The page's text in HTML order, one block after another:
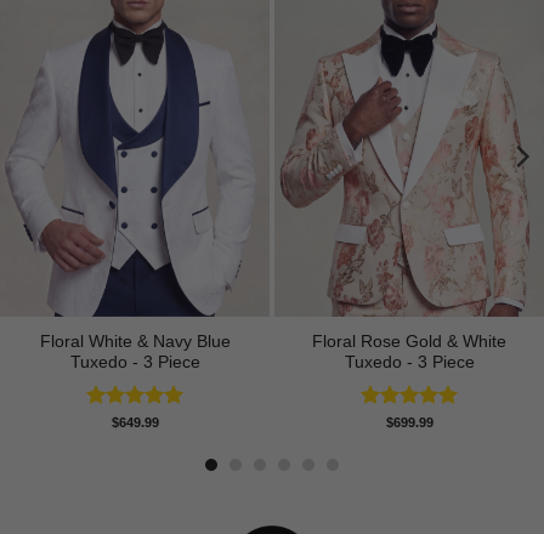
Floral White & Navy Blue
Tuxedo - 3 Piece
Rated5.00
$649.99
Floral Rose Gold & White
Tuxedo - 3 Piece
Rated5.00
$699.99